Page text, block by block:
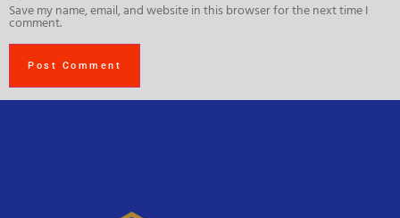
Save my name, email, and website in this browser for the next time I
comment.